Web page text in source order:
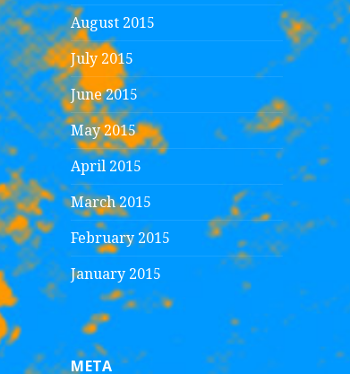
August 2015
July 2015
June 2015
May 2015
April 2015
March 2015
February 2015
January 2015
META